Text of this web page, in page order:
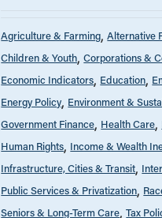
Agriculture & Farming Alternative
Children & Youth Corporations &
Economic Indicators Education
Energy Policy Environment &
Government Finance Health Care
Human Rights Income & Wealth
Infrastructure, Cities & Transit
Public Services & Privatization
Seniors & Long-Term Care Tax